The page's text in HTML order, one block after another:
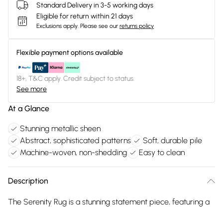
Standard Delivery in 3-5 working days
Eligible for return within 21 days
Exclusions apply. Please see our returns policy
Flexible payment options available
18+, T&C apply. Credit subject to status.
See more
At a Glance
Stunning metallic sheen
Abstract, sophisticated patterns
Soft, durable pile
Machine-woven, non-shedding
Easy to clean
Description
The Serenity Rug is a stunning statement piece, featuring a